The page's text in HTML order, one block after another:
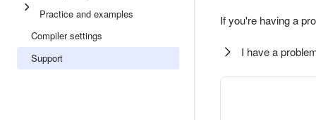
Practice and examples
Compiler settings
Support
If you're having a
I have a